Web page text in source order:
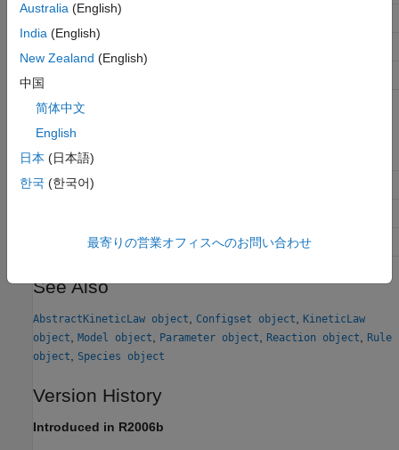
delete
set
Property Summary
BuiltInLibrary
Models
UserDefinedLibrary
Library of user-defined components
See Also
AbstractKineticLaw object, Configset object, KineticLaw
object, Model object, Parameter object, Reaction object, Rule
object, Species object
Version History
Introduced in R2006b
Australia (English)
India (English)
New Zealand (English)
中国
简体中文
English
日本 (日本語)
한국 (한국어)
最寄りの営業オフィスへのお問い合わせ